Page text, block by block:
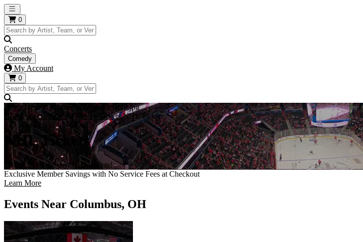
Open main menu
0
Concerts
Comedy
My Account
0
https://i.tixcdn.io/tcms/248/category/nhl.jpg
Home
Sports Tickets Hockey Tickets NHL Tickets
NHL Tickets
Tickets to all the best NHL events!
Exclusive Member Savings with No Service Fees at Checkout
Learn More
Events Near Columbus, OH